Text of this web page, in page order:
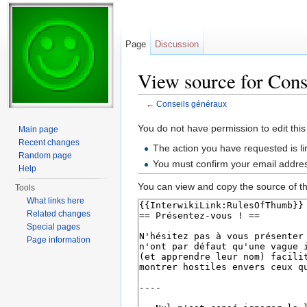
View source for
← Conseils généraux
You do not have permission to edit
The action you have requested is
You must confirm your email
You can view and copy the source of
Page Discussion
Main page
Recent changes
Random page
Help
Tools
What links here
Related changes
Special pages
Page information